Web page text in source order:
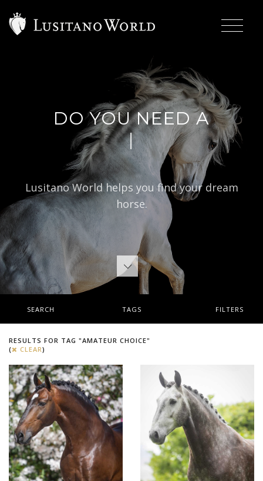
DO YOU NEED A
BAROQUE TY|
Lusitano World helps you find your dream
horse.
SEARCH TAGS FILTERS
RESULTS FOR TAG "AMATEUR CHOICE"
(
CLEAR)